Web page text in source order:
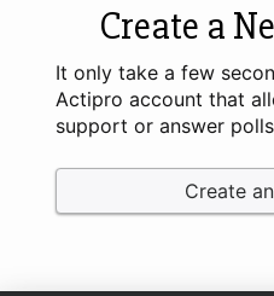
Create a
It only take a few
Actipro account that
support or answer
Create